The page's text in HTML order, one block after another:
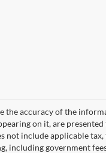
the accuracy of the
on it, are
include applicable
government